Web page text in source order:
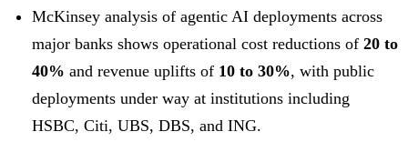
McKinsey analysis of agentic AI deployments across
major banks shows operational cost reductions of 20 to
40% and revenue uplifts of 10 to 30%, with public
deployments under way at institutions including
HSBC, Citi, UBS, DBS, and ING.